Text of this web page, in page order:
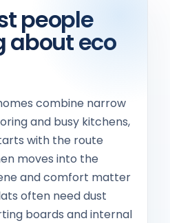
people
about eco
combine narrow
and busy kitchens,
with the route
moves into the
and comfort matter
often need dust
boards and internal